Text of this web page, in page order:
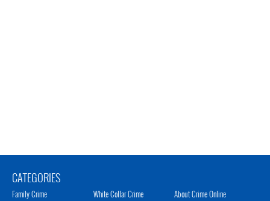
CATEGORIES
Family Crime
White Collar Crime
About Crime Online